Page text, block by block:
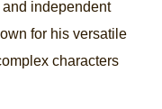
independent
for his versatile
characters